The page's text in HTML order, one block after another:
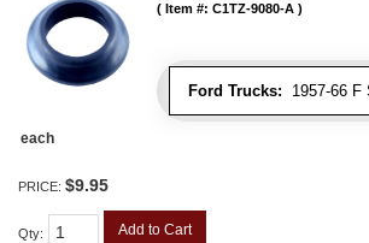
Ford Trucks: 1957-66 F
Item #: C1TZ-9080-A
each
PRICE: $9.95
Qty: Add to Cart